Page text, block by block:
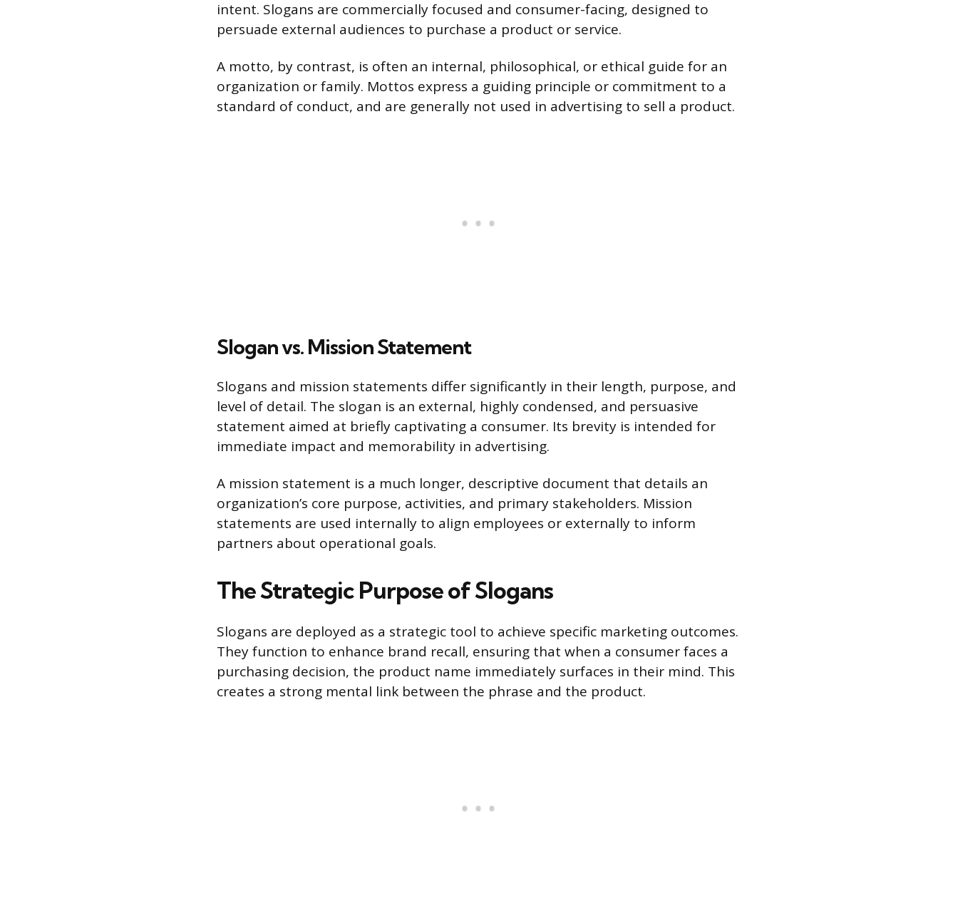
intent. Slogans are commercially focused and consumer-facing, designed to
persuade external audiences to purchase a product or service.
A motto, by contrast, is often an internal, philosophical, or ethical guide for an
organization or family. Mottos express a guiding principle or commitment to a
standard of conduct, and are generally not used in advertising to sell a product.
Slogan vs. Mission Statement
Slogans and mission statements differ significantly in their length, purpose, and
level of detail. The slogan is an external, highly condensed, and persuasive
statement aimed at briefly captivating a consumer. Its brevity is intended for
immediate impact and memorability in advertising.
A mission statement is a much longer, descriptive document that details an
organization’s core purpose, activities, and primary stakeholders. Mission
statements are used internally to align employees or externally to inform
partners about operational goals.
The Strategic Purpose of Slogans
Slogans are deployed as a strategic tool to achieve specific marketing outcomes.
They function to enhance brand recall, ensuring that when a consumer faces a
purchasing decision, the product name immediately surfaces in their mind. This
creates a strong mental link between the phrase and the product.